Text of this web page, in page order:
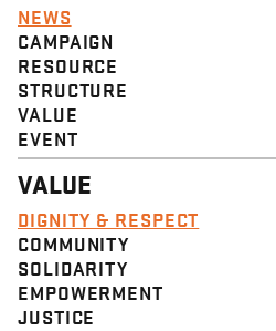
NEWS
CAMPAIGN
RESOURCE
STRUCTURE
VALUE
EVENT
VALUE
DIGNITY & RESPECT
COMMUNITY
SOLIDARITY
EMPOWERMENT
JUSTICE